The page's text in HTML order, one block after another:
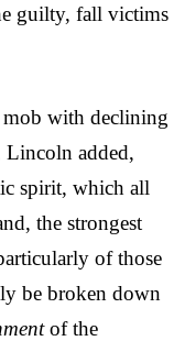
guilty, fall victims
with declining
Lincoln added,
spirit, which all
the strongest
of those
be broken down
of the